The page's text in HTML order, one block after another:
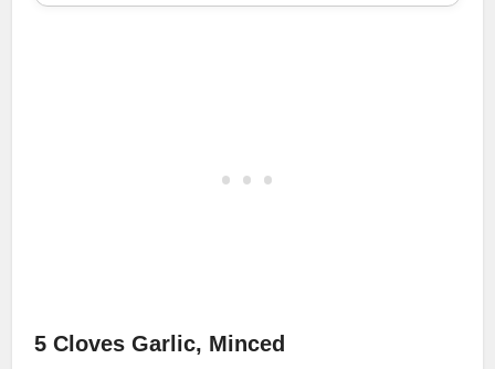
5 Cloves Garlic, Minced